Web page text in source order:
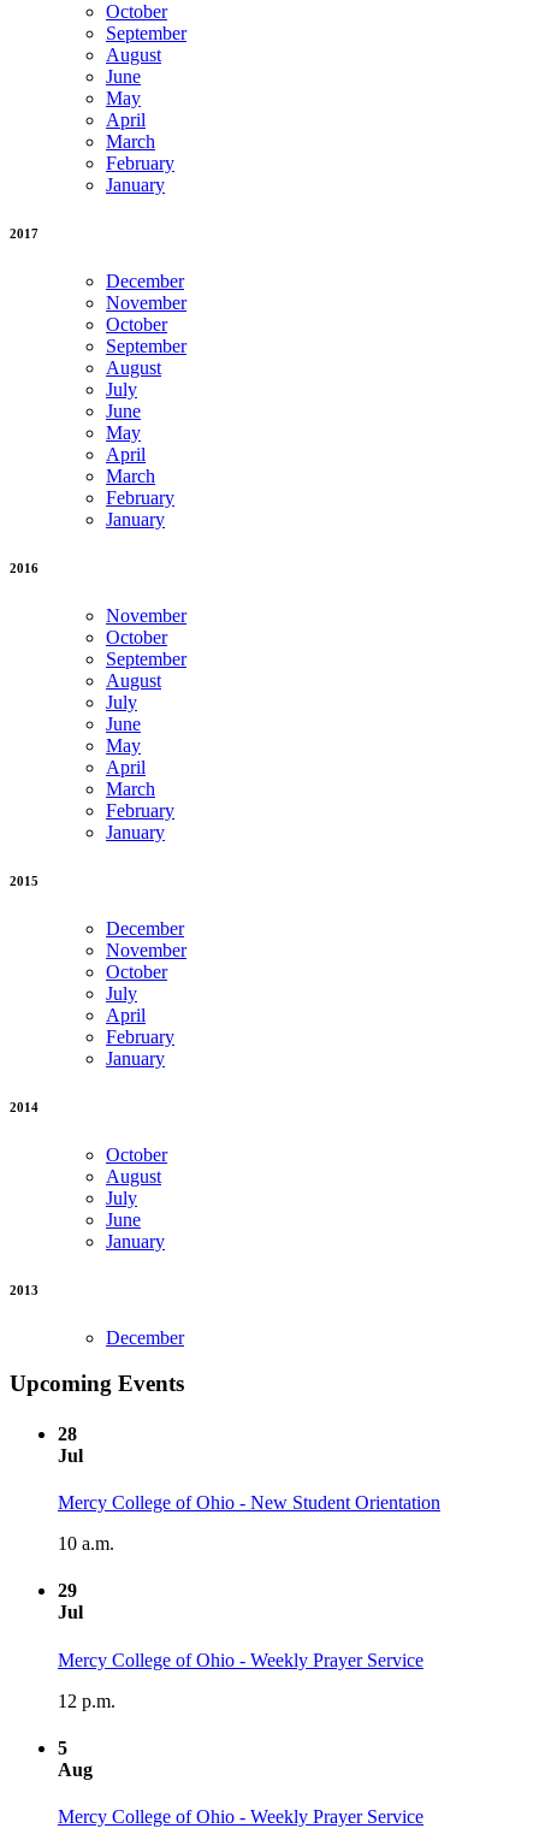
October
September
August
June
May
April
March
February
January
2017
December
November
October
September
August
July
June
May
April
March
February
January
2016
November
October
September
August
July
June
May
April
March
February
January
2015
December
November
October
July
April
February
January
2014
October
August
July
June
January
2013
December
Upcoming Events
28
Jul
Mercy College of Ohio - New Student Orientation
10 a.m.
29
Jul
Mercy College of Ohio - Weekly Prayer Service
12 p.m.
5
Aug
Mercy College of Ohio - Weekly Prayer Service